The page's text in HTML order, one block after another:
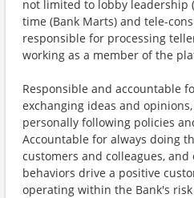
not limited to lobby leadership
time (Bank Marts) and tele-
responsible for processing
working as a member of the
Responsible and accountable
exchanging ideas and
personally following policies
Accountable for always doing
customers and colleagues,
behaviors drive a positive
operating within the Bank's